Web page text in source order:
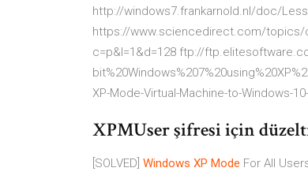
http://windows7.frankarnold.nl/doc/
https://www.sciencedirect.com/
c=p&l=1&d=128 ftp://
XP-Mode-Virtual-Machine-to-Windows-
XPMUser şifresi için
[SOLVED] Windows XP Mode For All